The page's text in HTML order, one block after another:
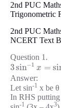
2nd PUC
Trigonometric
2nd PUC
NCERT Text
Question 1.
3sin−1 x =
Answer:
Let sin-1 x be
In RHS
-1 3